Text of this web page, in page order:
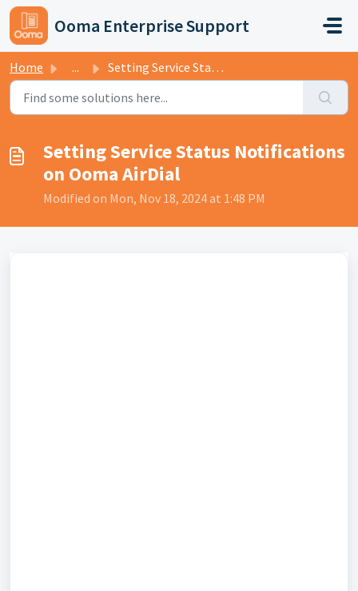
Skip to main content
Ooma Enterprise Support
Home ... Setting Service Status Notifications on Ooma AirDial
Setting Service Status Notifications
on Ooma AirDial
Modified on Mon, Nov 18, 2024 at 1:48 PM